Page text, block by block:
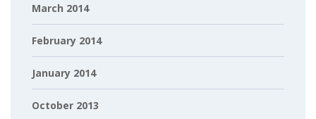
March 2014
February 2014
January 2014
October 2013